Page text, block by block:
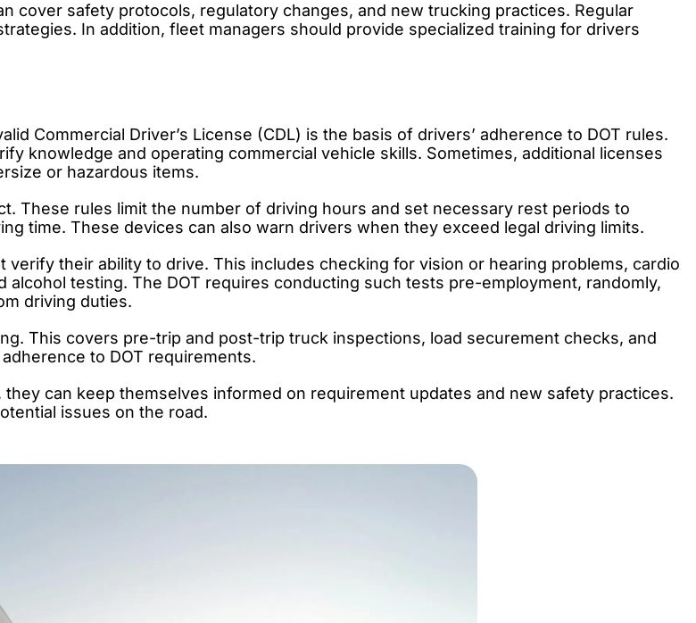
cover safety protocols, regulatory changes, and new trucking practices. Regular
In addition, fleet managers should provide specialized training for drivers
Commercial Driver’s License (CDL) is the basis of drivers’ adherence to DOT rules.
knowledge and operating commercial vehicle skills. Sometimes, additional licenses
or hazardous items.
These rules limit the number of driving hours and set necessary rest periods to
time. These devices can also warn drivers when they exceed legal driving limits.
their ability to drive. This includes checking for vision or hearing problems, cardio
testing. The DOT requires conducting such tests pre-employment, randomly,
driving duties.
This covers pre-trip and post-trip truck inspections, load securement checks, and
to DOT requirements.
can keep themselves informed on requirement updates and new safety practices.
issues on the road.